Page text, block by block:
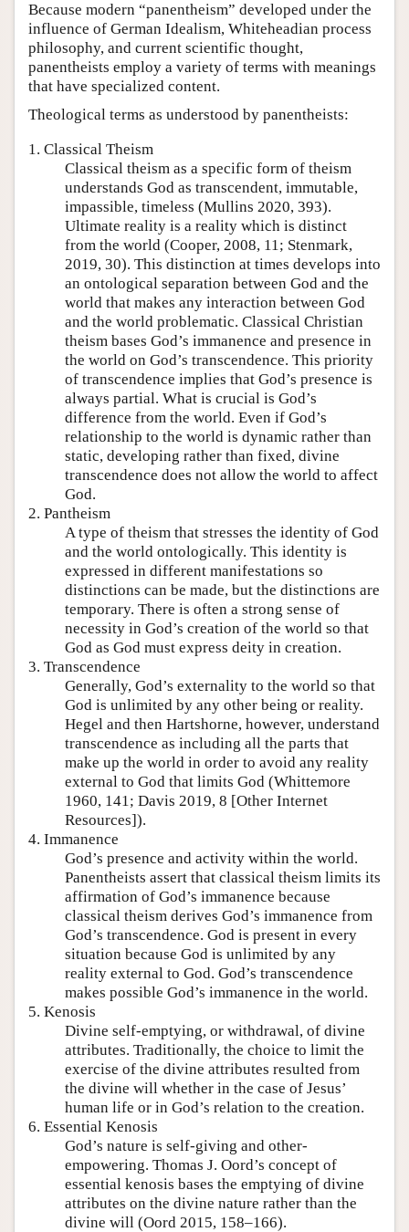
Because modern “panentheism” developed under the
influence of German Idealism, Whiteheadian process
philosophy, and current scientific thought,
panentheists employ a variety of terms with meanings
that have specialized content.
Theological terms as understood by panentheists:
1. Classical Theism
Classical theism as a specific form of theism
understands God as transcendent, immutable,
impassible, timeless (Mullins 2020, 393).
Ultimate reality is a reality which is distinct
from the world (Cooper, 2008, 11; Stenmark,
2019, 30). This distinction at times develops into
an ontological separation between God and the
world that makes any interaction between God
and the world problematic. Classical Christian
theism bases God’s immanence and presence in
the world on God’s transcendence. This priority
of transcendence implies that God’s presence is
always partial. What is crucial is God’s
difference from the world. Even if God’s
relationship to the world is dynamic rather than
static, developing rather than fixed, divine
transcendence does not allow the world to affect
God.
2. Pantheism
A type of theism that stresses the identity of God
and the world ontologically. This identity is
expressed in different manifestations so
distinctions can be made, but the distinctions are
temporary. There is often a strong sense of
necessity in God’s creation of the world so that
God as God must express deity in creation.
3. Transcendence
Generally, God’s externality to the world so that
God is unlimited by any other being or reality.
Hegel and then Hartshorne, however, understand
transcendence as including all the parts that
make up the world in order to avoid any reality
external to God that limits God (Whittemore
1960, 141; Davis 2019, 8 [Other Internet
Resources]).
4. Immanence
God’s presence and activity within the world.
Panentheists assert that classical theism limits its
affirmation of God’s immanence because
classical theism derives God’s immanence from
God’s transcendence. God is present in every
situation because God is unlimited by any
reality external to God. God’s transcendence
makes possible God’s immanence in the world.
5. Kenosis
Divine self-emptying, or withdrawal, of divine
attributes. Traditionally, the choice to limit the
exercise of the divine attributes resulted from
the divine will whether in the case of Jesus’
human life or in God’s relation to the creation.
6. Essential Kenosis
God’s nature is self-giving and other-
empowering. Thomas J. Oord’s concept of
essential kenosis bases the emptying of divine
attributes on the divine nature rather than the
divine will (Oord 2015, 158–166).